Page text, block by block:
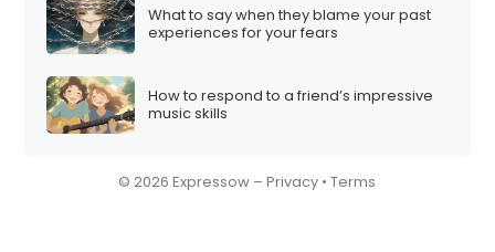
What to say when they blame your past
experiences for your fears
How to respond to a friend’s impressive
music skills
© 2026 Expressow –Privacy •Terms